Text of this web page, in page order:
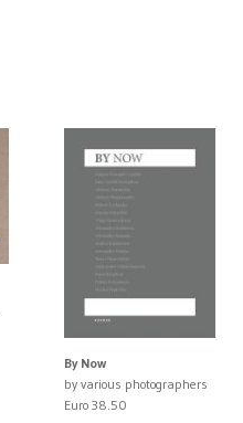
By Now
by various photographers
Euro 38.50